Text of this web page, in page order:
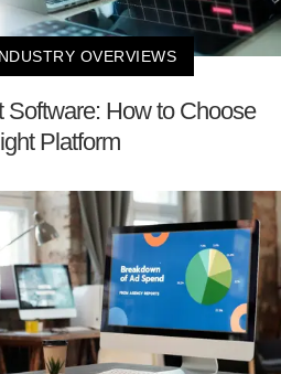
OVERVIEWS
How to Choose
Platform